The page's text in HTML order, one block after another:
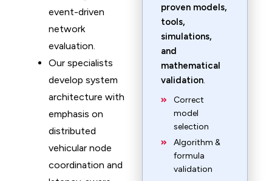
event-driven
network
evaluation.
Our specialists
develop system
architecture with
emphasis on
distributed
vehicular node
coordination and
proven models,
tools,
simulations,
and
mathematical
validation.
Correct
model
selection
Algorithm &
formula
validation